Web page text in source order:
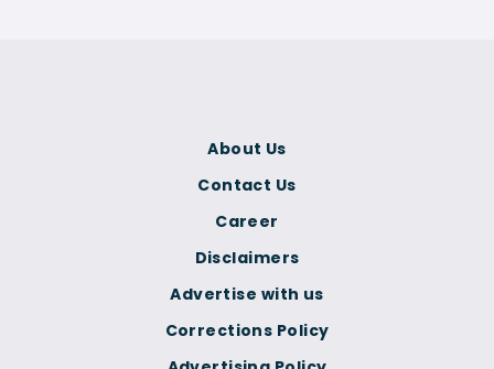
Corrections Policy
About Us
Contact Us
Career
Disclaimers
Advertise with us